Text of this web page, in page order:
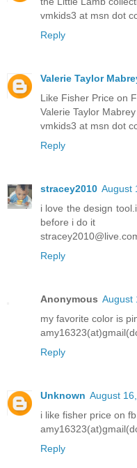
vmkids3 at msn dot
Reply
Valerie Taylor
Like Fisher Price on
Valerie Taylor Mabrey
vmkids3 at msn dot
Reply
stracey2010 August
i love the design
before i do it
Reply
Anonymous August
my favorite color is
Reply
Unknown August
i like fisher price on fb
Reply